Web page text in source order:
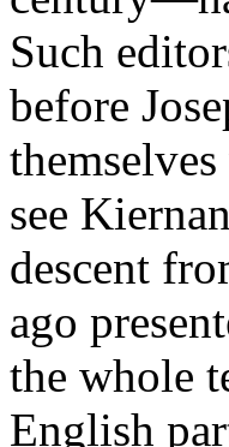
Such
before
see
descent
ago
the whole
English